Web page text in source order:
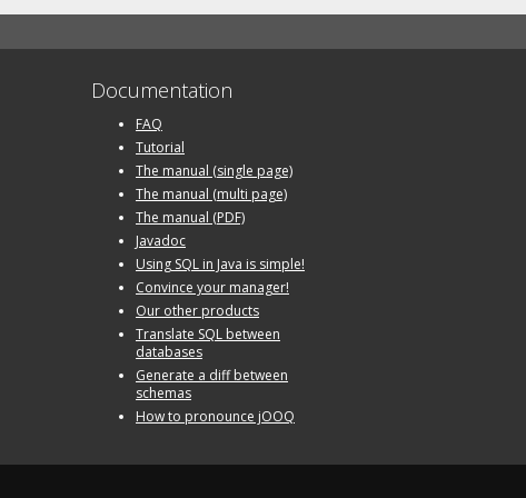
Documentation
FAQ
Tutorial
The manual (single page)
The manual (multi page)
The manual (PDF)
Javadoc
Using SQL in Java is simple!
Convince your manager!
Our other products
Translate SQL between
databases
Generate a diff between
schemas
How to pronounce jOOQ